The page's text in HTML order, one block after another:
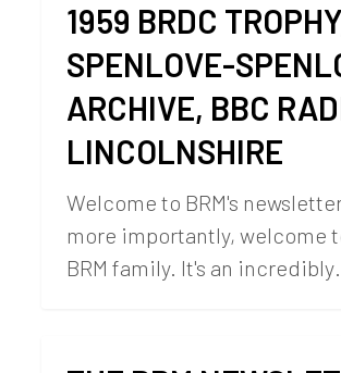
1959 BRDC
SPENLOVE-
ARCHIVE, BBC
LINCOLNSHIRE
Welcome to BRM's
more importantly, welcome
BRM family. It's an